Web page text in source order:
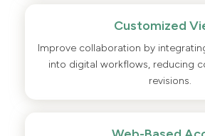
Customized
Improve collaboration by
into digital workflows, reducing
revisions.